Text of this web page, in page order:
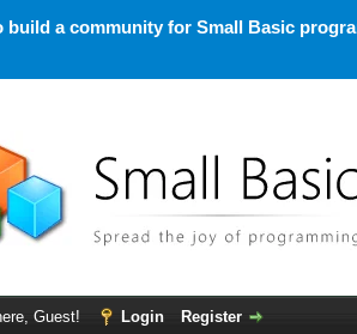
build a community for Small Basic
Guest! Login Register